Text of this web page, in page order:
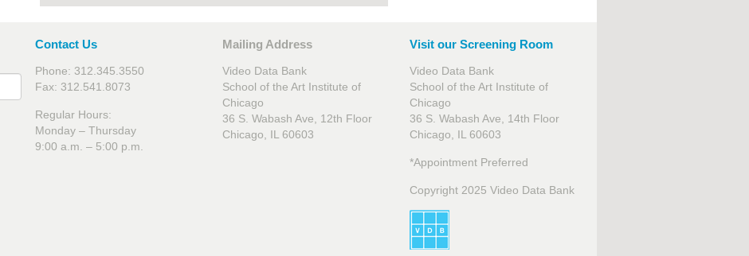
Contact Us
Phone: 312.345.3550
Fax: 312.541.8073
Regular Hours:
Monday – Thursday
9:00 a.m. – 5:00 p.m.
Mailing Address
Video Data Bank
School of the Art Institute of
Chicago
36 S. Wabash Ave, 12th Floor
Chicago, IL 60603
Visit our Screening Room
Video Data Bank
School of the Art Institute of
Chicago
36 S. Wabash Ave, 14th Floor
Chicago, IL 60603
*Appointment Preferred
Copyright 2025 Video Data Bank